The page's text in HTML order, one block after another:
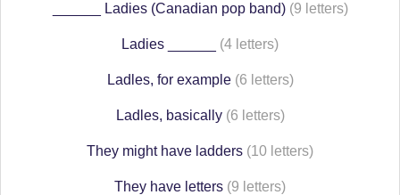
______ Ladies (Canadian pop band) (9 letters)
Ladies ______ (4 letters)
Ladles, for example (6 letters)
Ladles, basically (6 letters)
They might have ladders (10 letters)
They have letters (9 letters)